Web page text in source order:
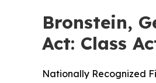
Bronstein,
Act: Class
Nationally Recognized